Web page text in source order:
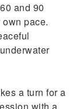
and 90
pace.
a turn for a